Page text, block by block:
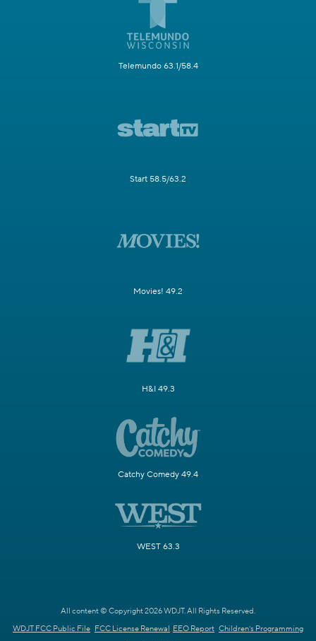
Telemundo 63.1/58.4
Start 58.5/63.2
Movies! 49.2
H&I 49.3
Catchy Comedy 49.4
WEST 63.3
All content © Copyright 2026 WDJT. All Rights Reserved.
WDJT FCC Public File FCC License Renewal EEO Report Children's Programming